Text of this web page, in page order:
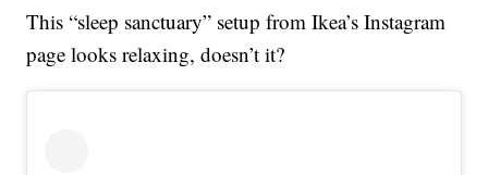
This “sleep sanctuary” setup from Ikea’s Instagram
page looks relaxing, doesn’t it?